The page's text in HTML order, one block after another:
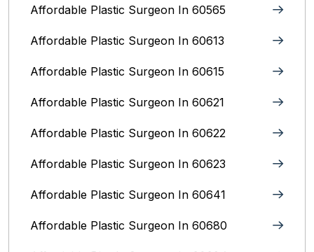
Affordable Plastic Surgeon In 60565
Affordable Plastic Surgeon In 60613
Affordable Plastic Surgeon In 60615
Affordable Plastic Surgeon In 60621
Affordable Plastic Surgeon In 60622
Affordable Plastic Surgeon In 60623
Affordable Plastic Surgeon In 60641
Affordable Plastic Surgeon In 60680